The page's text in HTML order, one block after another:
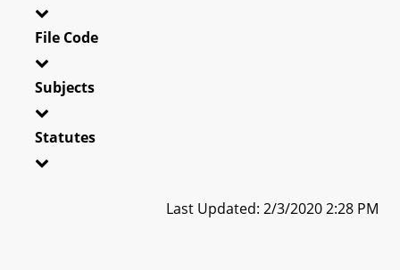
File Code
Subjects
Statutes
Last Updated: 2/3/2020 2:28 PM